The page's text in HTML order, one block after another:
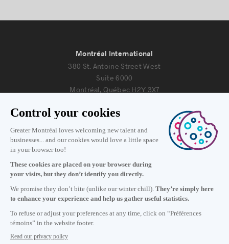
Subscribe to our newsletter
Montréal International
380 St. Antoine Street West
Suite 6000
Montréal, Québec H2Y 3X7
Information
Monday to Friday 8:30 a.m. – 5 p.m.
Contact us